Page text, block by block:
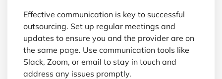
Effective communication is key to successful
outsourcing. Set up regular meetings and
updates to ensure you and the provider are on
the same page. Use communication tools like
Slack, Zoom, or email to stay in touch and
address any issues promptly.